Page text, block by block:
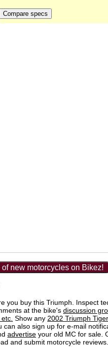
new motorcycles on Bikez!
you buy this Triumph. Inspect
at the bike's discussion
Show any 2002 Triumph
can also sign up for e-mail
advertise your old MC for sale.
and submit motorcycle reviews.